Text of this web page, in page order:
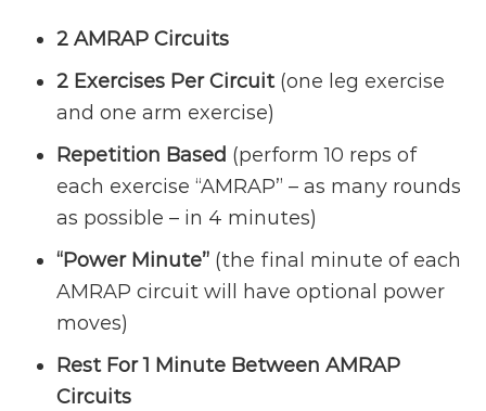
2 AMRAP Circuits
2 Exercises Per Circuit (one leg exercise
and one arm exercise)
Repetition Based (perform 10 reps of
each exercise “AMRAP” – as many rounds
as possible – in 4 minutes)
“Power Minute” (the final minute of each
AMRAP circuit will have optional power
moves)
Rest For 1 Minute Between AMRAP
Circuits